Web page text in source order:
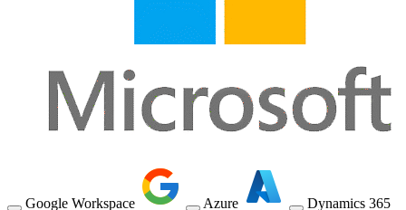
Google Workspace Azure Dynamics 365